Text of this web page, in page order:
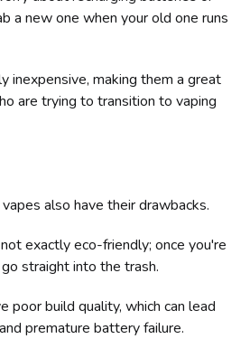
a new one when your old one runs
inexpensive, making them a great
are trying to transition to vaping
also have their drawbacks.
exactly eco-friendly; once you're
straight into the trash.
poor build quality, which can lead
premature battery failure.